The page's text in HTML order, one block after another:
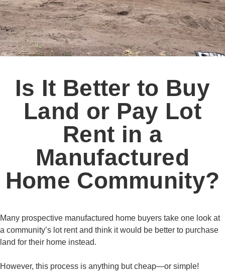
Is It Better to Buy
Land or Pay Lot
Rent in a
Manufactured
Home Community?
Many prospective manufactured home buyers take one look at
a community’s lot rent and think it would be better to purchase
land for their home instead.
However, this process is anything but cheap—or simple!